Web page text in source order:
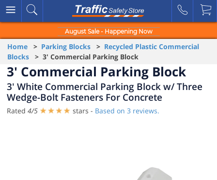
August Sale - Happening Now
Home > Parking Blocks > Recycled Plastic Commercial
Blocks > 3' Commercial Parking Block
3' Commercial Parking Block
3' White Commercial Parking Block w/ Three
Wedge-Bolt Fasteners For Concrete
Rated 4/5 stars - Based on 3 reviews.